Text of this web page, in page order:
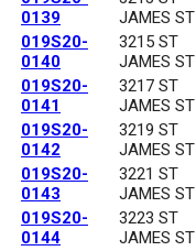
0139
JAMES ST
019S20-
0140
3215 ST
JAMES ST
019S20-
0141
3217 ST
JAMES ST
019S20-
0142
3219 ST
JAMES ST
019S20-
0143
3221 ST
JAMES ST
019S20-
0144
3223 ST
JAMES ST